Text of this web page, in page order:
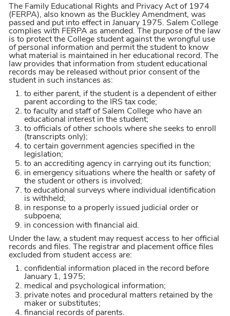
The Family Educational Rights and Privacy Act of 1974
(FERPA), also known as the Buckley Amendment, was
passed and put into effect in January 1975. Salem College
complies with FERPA as amended. The purpose of the law
is to protect the College student against the wrongful use
of personal information and permit the student to know
what material is maintained in her educational record. The
law provides that information from student educational
records may be released without prior consent of the
student in such instances as:
to either parent, if the student is a dependent of either
parent according to the IRS tax code;
to faculty and staff of Salem College who have an
educational interest in the student;
to officials of other schools where she seeks to enroll
(transcripts only);
to certain government agencies specified in the
legislation;
to an accrediting agency in carrying out its function;
in emergency situations where the health or safety of
the student or others is involved;
to educational surveys where individual identification
is withheld;
in response to a properly issued judicial order or
subpoena;
in concession with financial aid.
Under the law, a student may request access to her official
records and files. The registrar and placement office files
excluded from student access are:
confidential information placed in the record before
January 1, 1975;
medical and psychological information;
private notes and procedural matters retained by the
maker or substitutes;
financial records of parents.